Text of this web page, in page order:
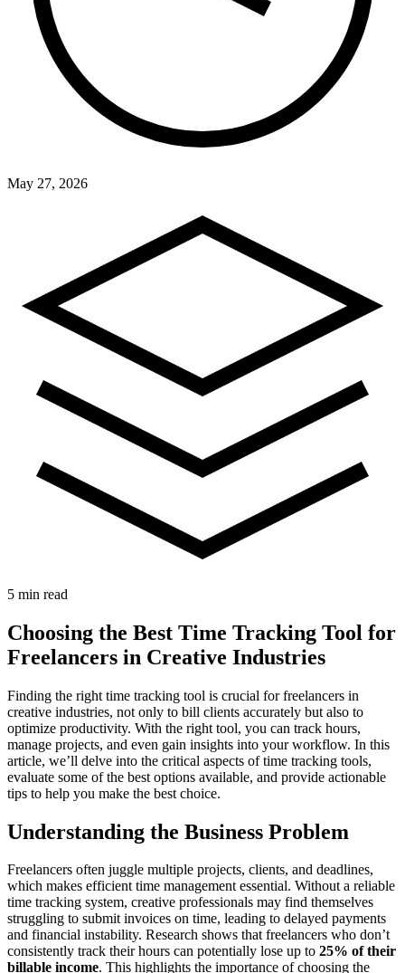
May 27, 2026
5 min read
Choosing the Best Time Tracking Tool for
Freelancers in Creative Industries
Finding the right time tracking tool is crucial for freelancers in
creative industries, not only to bill clients accurately but also to
optimize productivity. With the right tool, you can track hours,
manage projects, and even gain insights into your workflow. In this
article, we’ll delve into the critical aspects of time tracking tools,
evaluate some of the best options available, and provide actionable
tips to help you make the best choice.
Understanding the Business Problem
Freelancers often juggle multiple projects, clients, and deadlines,
which makes efficient time management essential. Without a reliable
time tracking system, creative professionals may find themselves
struggling to submit invoices on time, leading to delayed payments
and financial instability. Research shows that freelancers who don’t
consistently track their hours can potentially lose up to 25% of their
billable income. This highlights the importance of choosing the